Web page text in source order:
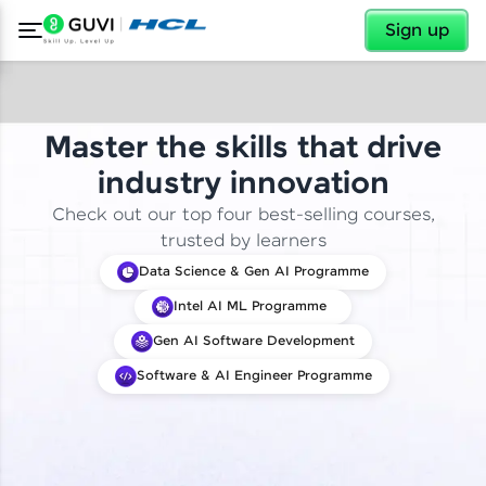
Sign up
✕
Master the skills that drive
industry innovation
Check out our top four best-selling courses,
trusted by learners
Data Science & Gen AI Programme
Intel AI ML Programme
Gen AI Software Development
Software & AI Engineer Programme